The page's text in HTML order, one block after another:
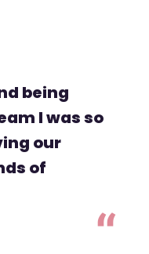
being
I was so
our
of